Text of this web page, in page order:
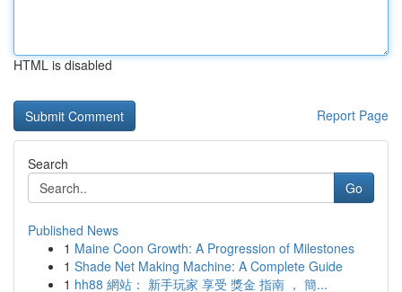
HTML is disabled
Report Page
Search
Go
Published News
1 Maine Coon Growth: A Progression of Milestones
1 Shade Net Making Machine: A Complete Guide
1 hh88 網站： 新手玩家 享受 獎金 指南 ， 簡...